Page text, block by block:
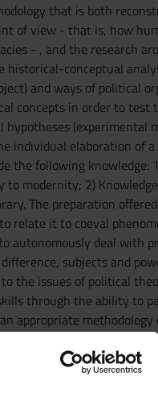
that is both
of view - that is, how
- , and the research
conceptual
and ways of political
concepts in order to test
(experimental
individual elaboration of
the following knowledge:
modernity; 2)
The preparation
it to coeval
autonomously deal with
subjects and
the issues of political
through the ability to
appropriate
experience in
different situations